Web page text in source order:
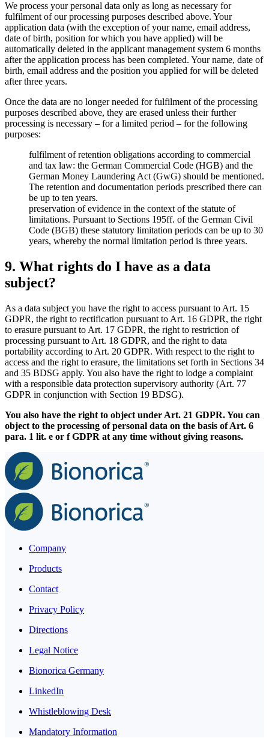
We process your personal data only as long as necessary for
fulfilment of our processing purposes described above. Your
application data (with the exception of your name, email address,
date of birth, position for which you have applied) will be
automatically deleted in the applicant management system 6 months
after the application process has been completed. Your name, date of
birth, email address and the position you applied for will be deleted
after three years.
Once the data are no longer needed for fulfilment of the processing
purposes described above, they are erased unless their further
processing is necessary – for a limited period – for the following
purposes:
fulfilment of retention obligations according to commercial
and tax law: the German Commercial Code (HGB) and the
German Money Laundering Act (GwG) should be mentioned.
The retention and documentation periods prescribed there can
be up to ten years.
preservation of evidence in the context of the statute of
limitations. Pursuant to Sections 195ff. of the German Civil
Code (BGB) these statutory limitation periods can be up to 30
years, whereby the normal limitation period is three years.
9. What rights do I have as a data
subject?
As a data subject you have the right to access pursuant to Art. 15
GDPR, the right to rectification pursuant to Art. 16 GDPR, the right
to erasure pursuant to Art. 17 GDPR, the right to restriction of
processing pursuant to Art. 18 GDPR, and the right to data
portability according to Art. 20 GDPR. With respect to the right to
access and the right to erasure, the limitations set forth in Sections 34
and 35 BDSG apply. You also have the right to lodge a complaint
with a responsible data protection supervisory authority (Art. 77
GDPR in conjunction with Section 19 BDSG).
You also have the right to object under Art. 21 GDPR. You can
object to the processing of personal data on the basis of Art. 6
para. 1 lit. e or f GDPR at any time without giving reasons.
Company
Products
Contact
Privacy Policy
Directions
Legal Notice
Bionorica Germany
LinkedIn
Whistleblowing Desk
Mandatory Information